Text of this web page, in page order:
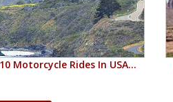
Motorcycle Rides In USA...